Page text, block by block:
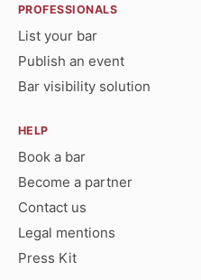
PROFESSIONALS
List your bar
Publish an event
Bar visibility solution
HELP
Book a bar
Become a partner
Contact us
Legal mentions
Press Kit